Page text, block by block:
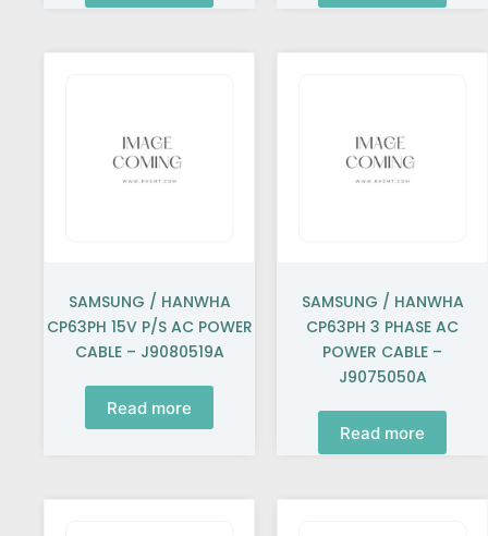
SAMSUNG / HANWHA
CP63PH 15V P/S AC POWER
CABLE – J9080519A
Read more
SAMSUNG / HANWHA
CP63PH 3 PHASE AC
POWER CABLE –
J9075050A
Read more